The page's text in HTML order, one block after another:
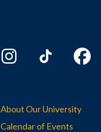
About Our University
Calendar of Events